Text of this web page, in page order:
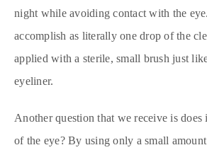
night while avoiding contact with the
accomplish as literally one drop of the
applied with a sterile, small brush just
eyeliner.
Another question that we receive is does
of the eye? By using only a small